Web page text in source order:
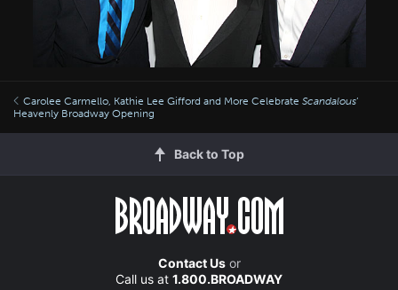
Carolee Carmello, Kathie Lee Gifford and More Celebrate Scandalous’
Heavenly Broadway Opening
Back to Top
Contact Usor
Call us at 1.800.BROADWAY